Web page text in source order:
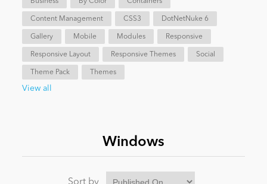
Content Management CSS3 DotNetNuke 6
Gallery Mobile Modules Responsive
Responsive Layout Responsive Themes Social
Theme Pack Themes
View all
Windows
Sort by